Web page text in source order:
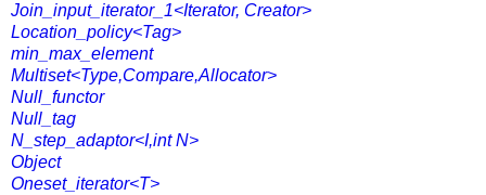
Join_input_iterator_1<Iterator, Creator>
Location_policy<Tag>
min_max_element
Multiset<Type,Compare,Allocator>
Null_functor
Null_tag
N_step_adaptor<I,int N>
Object
Oneset_iterator<T>